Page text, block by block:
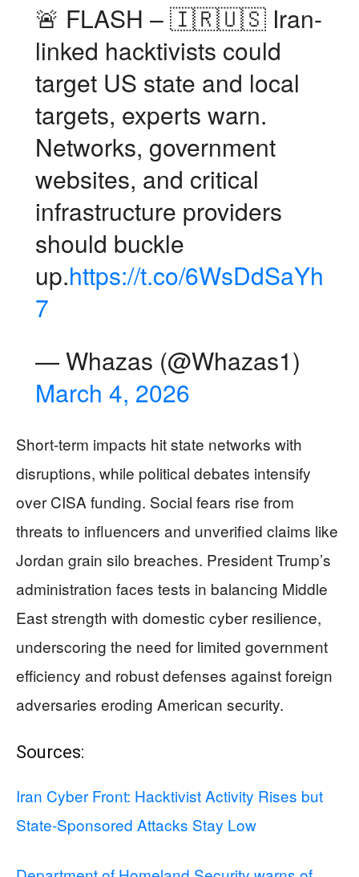
🚨 FLASH – 🇮🇷🇺🇸 Iran-
linked hacktivists could
target US state and local
targets, experts warn.
Networks, government
websites, and critical
infrastructure providers
should buckle
up.https://t.co/6WsDdSaYh
7
— Whazas (@Whazas1)
March 4, 2026
Short-term impacts hit state networks with
disruptions, while political debates intensify
over CISA funding. Social fears rise from
threats to influencers and unverified claims like
Jordan grain silo breaches. President Trump’s
administration faces tests in balancing Middle
East strength with domestic cyber resilience,
underscoring the need for limited government
efficiency and robust defenses against foreign
adversaries eroding American security.
Sources:
Iran Cyber Front: Hacktivist Activity Rises but
State-Sponsored Attacks Stay Low